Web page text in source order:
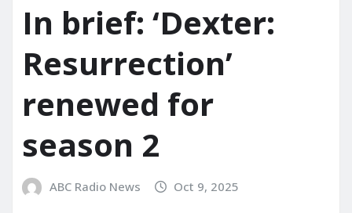
In brief: ‘Dexter:
Resurrection’
renewed for
season 2
ABC Radio News Oct 9, 2025